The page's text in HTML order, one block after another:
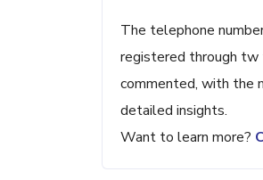
The telephone
registered through tw
commented, with the
detailed insights.
Want to learn more?